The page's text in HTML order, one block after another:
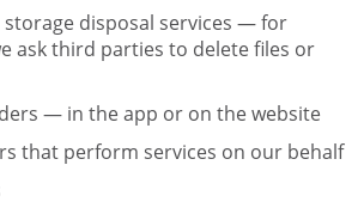
storage disposal services — for
ask third parties to delete files or
— in the app or on the website
that perform services on our behalf